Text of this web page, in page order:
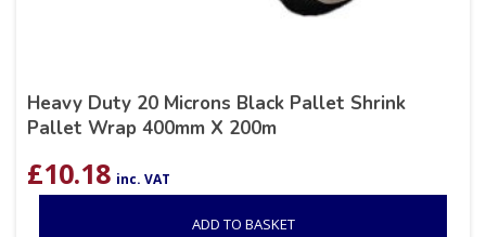
Heavy Duty 20 Microns Black Pallet Shrink
Pallet Wrap 400mm X 200m
£10.18 inc. VAT
ADD TO BASKET